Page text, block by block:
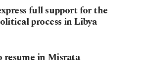
full support for the
process in Libya
in Misrata